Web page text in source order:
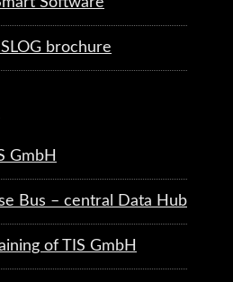
brochure
GmbH
Bus – central Data Hub
of TIS GmbH